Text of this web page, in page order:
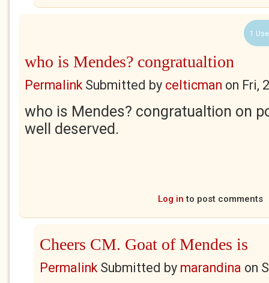
1
who is Mendes? congratualtion
PermalinkSubmitted by celticman on Fri,
who is Mendes? congratualtion on
well deserved.
Log in to post comments
Cheers CM. Goat of Mendes is
PermalinkSubmitted by marandina on